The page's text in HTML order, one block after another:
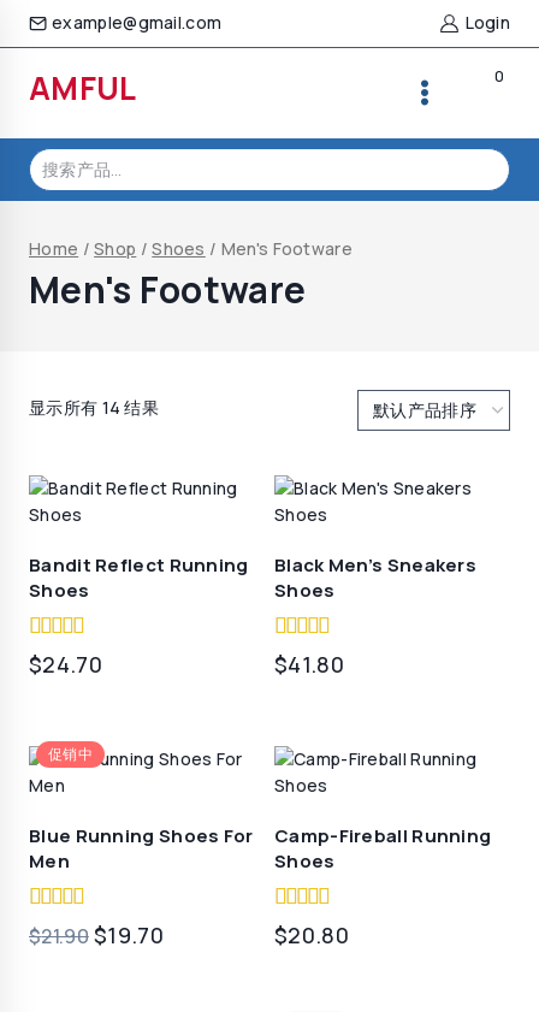
Skip
example@gmail.com Login
AMFUL 0
搜
索：
Home / Shop / Shoes / Men's Footware
Men's Footware
显示所有 14 结果
Bandit Reflect Running
Shoes
5.00
out of 5
$24.70
Black Men’s Sneakers
Shoes
5.00
out of 5
$41.80
促销中
Blue Running Shoes For
Men
5.00
out of 5
$21.90原
$19.70当
Camp-Fireball Running
Shoes
4.50
out of 5
$20.80